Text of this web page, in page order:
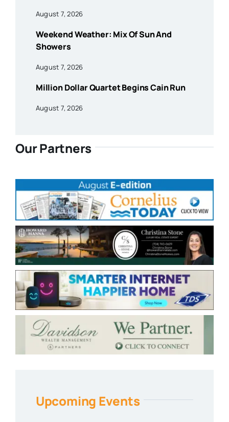
August 7, 2026
Weekend Weather: Mix Of Sun And
Showers
August 7, 2026
Million Dollar Quartet Begins Cain Run
August 7, 2026
Our Partners
Upcoming Events